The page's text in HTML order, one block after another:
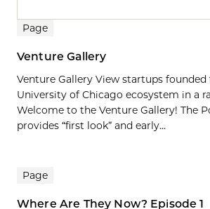
Search results
Page
Venture Gallery
Venture Gallery View startups
University of Chicago ecosystem in a
Welcome to the Venture Gallery! The
provides “first look” and early...
Page
Where Are They Now? Episode 1